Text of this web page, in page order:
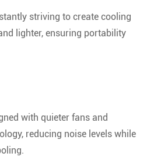
striving to create cooling
lighter, ensuring portability
with quieter fans and
reducing noise levels while